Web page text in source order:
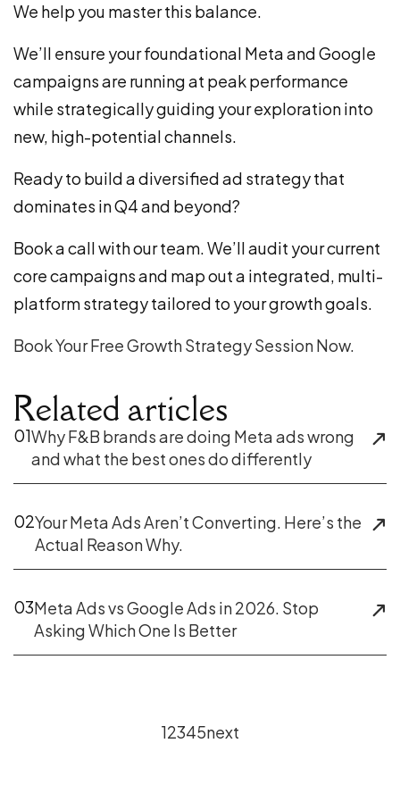
We help you master this balance.
We’ll ensure your foundational Meta and Google
campaigns are running at peak performance
while strategically guiding your exploration into
new, high-potential channels.
Ready to build a diversified ad strategy that
dominates in Q4 and beyond?
Book a call with our team. We’ll audit your current
core campaigns and map out a integrated, multi-
platform strategy tailored to your growth goals.
Book Your Free Growth Strategy Session Now.
Related articles
01Why F&B brands are doing Meta ads wrong
and what the best ones do differently
02Your Meta Ads Aren’t Converting. Here’s the
Actual Reason Why.
03Meta Ads vs Google Ads in 2026. Stop
Asking Which One Is Better
12345next